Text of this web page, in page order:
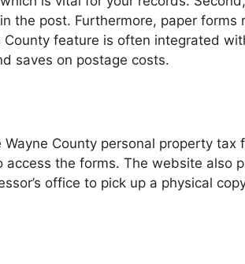
the post. Furthermore, paper forms
feature is often integrated
saves on postage costs.
County personal property tax
the forms. The website also
office to pick up a physical